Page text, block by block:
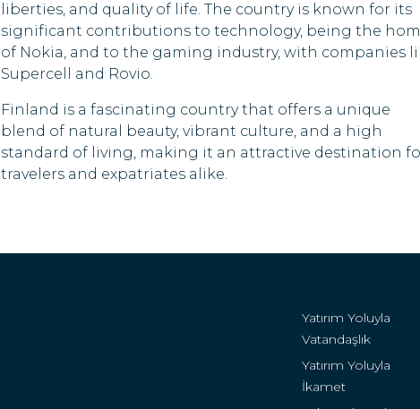
Sri Lanka
Tanzania
liberties, and quality of life. The country is known for its
significant contributions to technology, being the
of Nokia, and to the gaming industry, with companies
Supercell and Rovio.
Finland is a fascinating country that offers a unique
blend of natural beauty, vibrant culture, and a high
standard of living, making it an attractive destination
travelers and expatriates alike.
Yatırım Yoluyla
Vatandaşlık
Yatırım Yoluyla
İkamet